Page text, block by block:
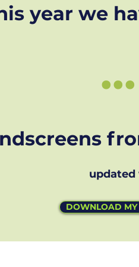
year we
...
updated
DOWNLOAD MY